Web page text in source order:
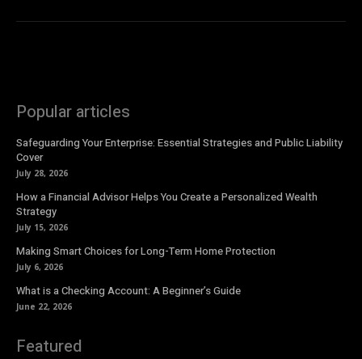
Popular articles
Safeguarding Your Enterprise: Essential Strategies and Public Liability
Cover
July 28, 2026
How a Financial Advisor Helps You Create a Personalized Wealth
Strategy
July 15, 2026
Making Smart Choices for Long-Term Home Protection
July 6, 2026
What is a Checking Account: A Beginner’s Guide
June 22, 2026
Featured